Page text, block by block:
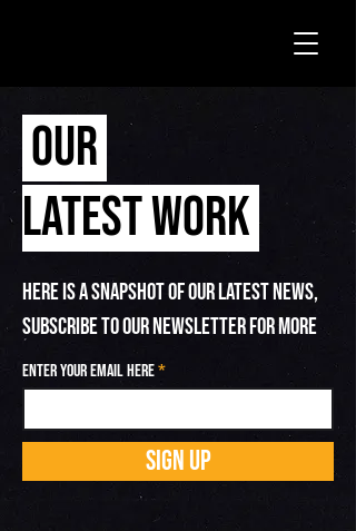
OUR
LATEST WORK
HERE IS A SNAPSHOT OF OUR LATEST NEWS,
SUBSCRIBE TO OUR NEWSLETTER FOR MORE
Enter your email here
SIGN UP